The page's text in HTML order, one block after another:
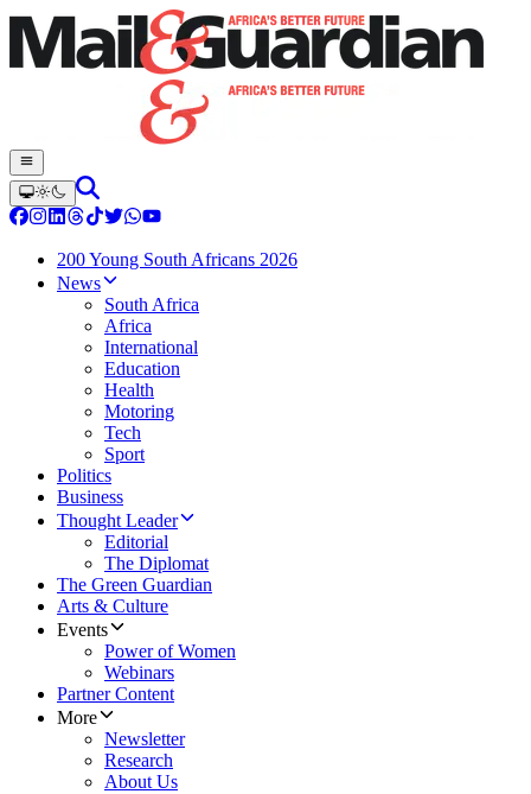
200 Young South Africans 2026
News
South Africa
Africa
International
Education
Health
Motoring
Tech
Sport
Politics
Business
Thought Leader
Editorial
The Diplomat
The Green Guardian
Arts & Culture
Events
Power of Women
Webinars
Partner Content
More
Newsletter
Research
About Us